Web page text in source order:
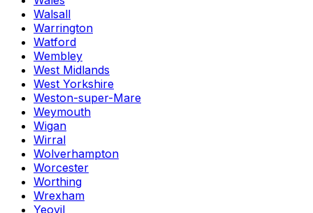
Walsall
Warrington
Watford
Wembley
West Midlands
West Yorkshire
Weston-super-Mare
Weymouth
Wigan
Wirral
Wolverhampton
Worcester
Worthing
Wrexham
Yeovil